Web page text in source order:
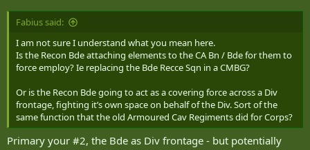
Fabius said:
I am not sure I understand what you mean here.
Is the Recon Bde attaching elements to the CA Bn / Bde for them to
force employ? Ie replacing the Bde Recce Sqn in a CMBG?
Or is the Recon Bde going to act as a covering force across a Div
frontage, fighting it’s own space on behalf of the Div. Sort of the
same function that the old Armoured Cav Regiments did for Corps?
Primary your #2, the Bde as Div frontage - but potentially